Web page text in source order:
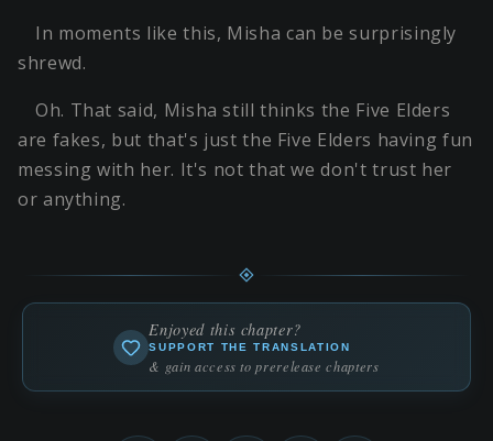
In moments like this, Misha can be surprisingly
shrewd.
Oh. That said, Misha still thinks the Five Elders
are fakes, but that's just the Five Elders having fun
messing with her. It's not that we don't trust her
or anything.
Enjoyed this chapter?
SUPPORT THE TRANSLATION
& gain access to prerelease chapters